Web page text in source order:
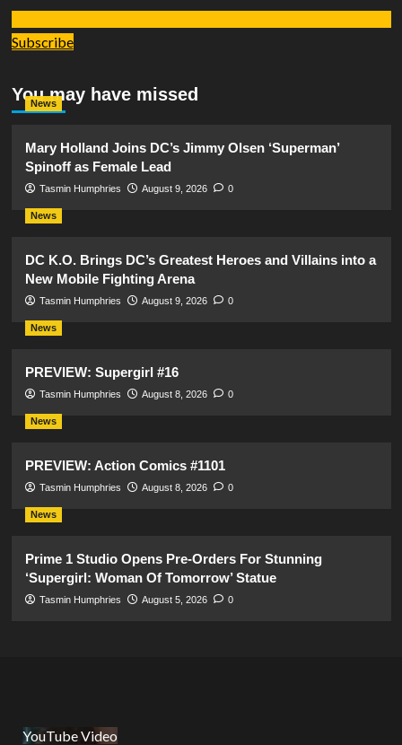
Subscribe
You may have missed
News
Mary Holland Joins DC’s Jimmy Olsen ‘Superman’
Spinoff as Female Lead
Tasmin Humphries August 9, 2026 0
News
DC K.O. Brings DC’s Greatest Heroes and Villains into a
New Mobile Fighting Arena
Tasmin Humphries August 9, 2026 0
News
PREVIEW: Supergirl #16
Tasmin Humphries August 8, 2026 0
News
PREVIEW: Action Comics #1101
Tasmin Humphries August 8, 2026 0
News
Prime 1 Studio Opens Pre-Orders For Stunning
‘Supergirl: Woman Of Tomorrow’ Statue
Tasmin Humphries August 5, 2026 0
YouTube Video